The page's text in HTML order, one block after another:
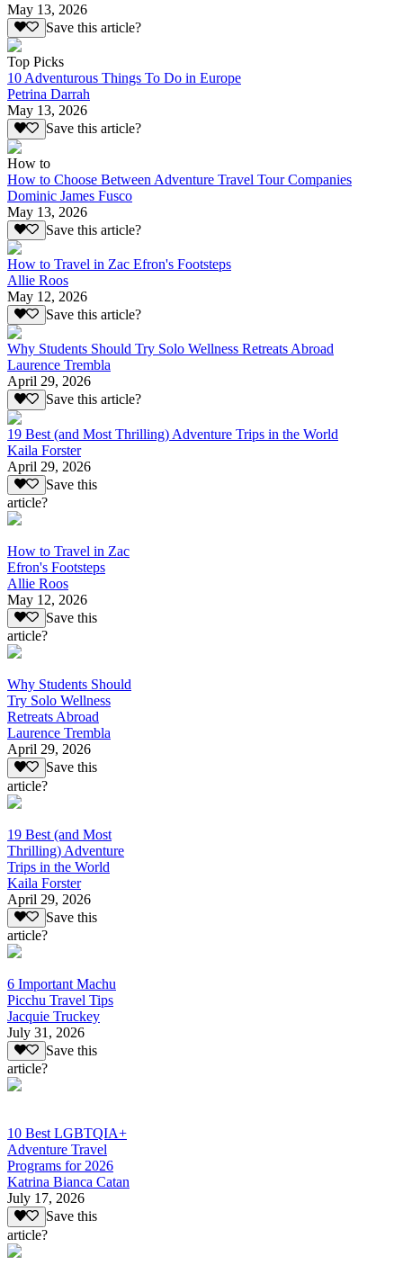
May 13, 2026
Save this article?
Top Picks
10 Adventurous Things To Do in Europe
Petrina Darrah
May 13, 2026
Save this article?
How to
How to Choose Between Adventure Travel Tour Companies
Dominic James Fusco
May 13, 2026
Save this article?
How to Travel in Zac Efron's Footsteps
Allie Roos
May 12, 2026
Save this article?
Why Students Should Try Solo Wellness Retreats Abroad
Laurence Trembla
April 29, 2026
Save this article?
19 Best (and Most Thrilling) Adventure Trips in the World
Kaila Forster
April 29, 2026
Save this
article?
How to Travel in Zac
Efron's Footsteps
Allie Roos
May 12, 2026
Save this
article?
Why Students Should
Try Solo Wellness
Retreats Abroad
Laurence Trembla
April 29, 2026
Save this
article?
19 Best (and Most
Thrilling) Adventure
Trips in the World
Kaila Forster
April 29, 2026
Save this
article?
6 Important Machu
Picchu Travel Tips
Jacquie Truckey
July 31, 2026
Save this
article?
10 Best LGBTQIA+
Adventure Travel
Programs for 2026
Katrina Bianca Catan
July 17, 2026
Save this
article?